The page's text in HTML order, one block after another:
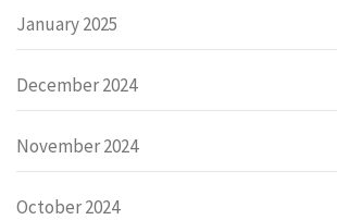
January 2025
December 2024
November 2024
October 2024